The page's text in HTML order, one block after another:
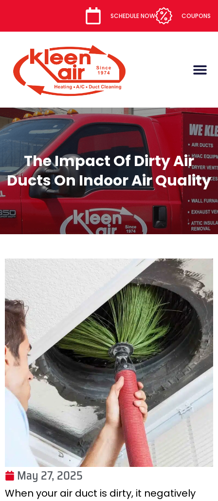
SCHEDULE NOW COUPONS
The Impact Of Dirty Air
Ducts On Indoor Air Quality
May 27, 2025
When your air duct is dirty, it negatively